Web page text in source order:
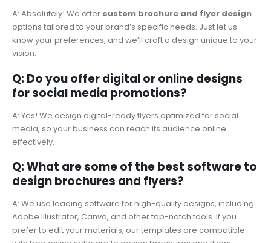
A: Absolutely! We offer custom brochure and flyer design
options tailored to your brand’s specific needs. Just let us
know your preferences, and we’ll craft a design unique to your
vision.
Q: Do you offer digital or online designs
for social media promotions?
A: Yes! We design digital-ready flyers optimized for social
media, so your business can reach its audience online
effectively.
Q: What are some of the best software to
design brochures and flyers?
A: We use leading software for high-quality designs, including
Adobe Illustrator, Canva, and other top-notch tools. If you
prefer to edit your materials, our templates are compatible